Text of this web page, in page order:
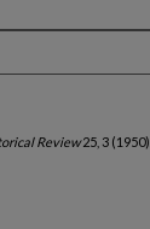
Review25, 3 (1950).